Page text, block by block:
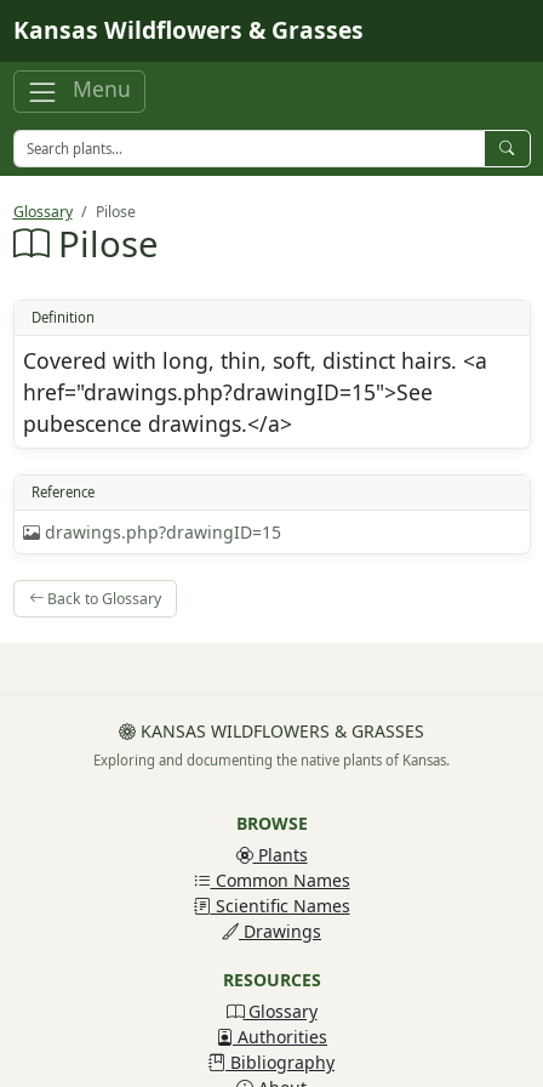
Kansas Wildflowers & Grasses
Menu
Glossary Pilose
Pilose
Definition
Covered with long, thin, soft, distinct hairs. <a
href="drawings.php?drawingID=15">See
pubescence drawings.</a>
Reference
drawings.php?drawingID=15
Back to Glossary
KANSAS WILDFLOWERS & GRASSES
Exploring and documenting the native plants of Kansas.
BROWSE
Plants
Common Names
Scientific Names
Drawings
RESOURCES
Glossary
Authorities
Bibliography